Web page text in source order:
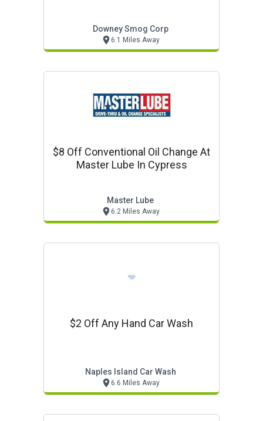
Downey Smog Corp
6.1 Miles Away
$8 Off Conventional Oil Change At
Master Lube In Cypress
Master Lube
6.2 Miles Away
$2 Off Any Hand Car Wash
Naples Island Car Wash
6.6 Miles Away